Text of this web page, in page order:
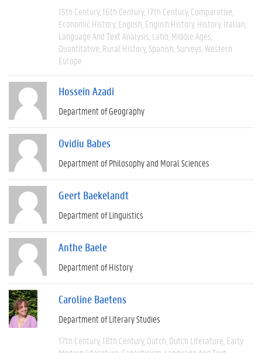
15th Century 16th Century 17th Century Comparative
Economic History English English History History Italian
Language And Text Analysis Latin Middle Ages
Quantitative Rural History Spanish Surveys Western
Europe
Hossein Azadi
Department of Geography
Ovidiu Babes
Department of Philosophy and Moral Sciences
Geert Baekelandt
Department of Linguistics
Anthe Baele
Department of History
Caroline Baetens
Department of Literary Studies
17th Century 18th Century Dutch Dutch Literature Early